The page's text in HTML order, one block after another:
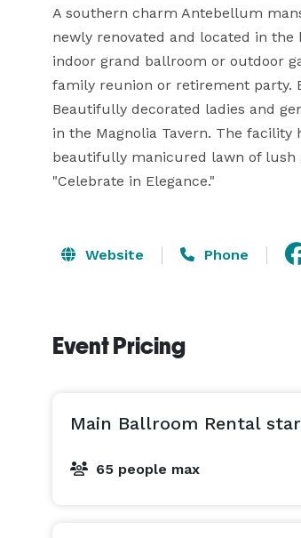
A southern charm Antebellum
newly renovated and located in
indoor grand ballroom or outdoor
family reunion or retirement party.
Beautifully decorated ladies and
in the Magnolia Tavern. The
beautifully manicured lawn of lush
"Celebrate in Elegance."
Website Phone
Event Pricing
Main Ballroom Rental
65 people max